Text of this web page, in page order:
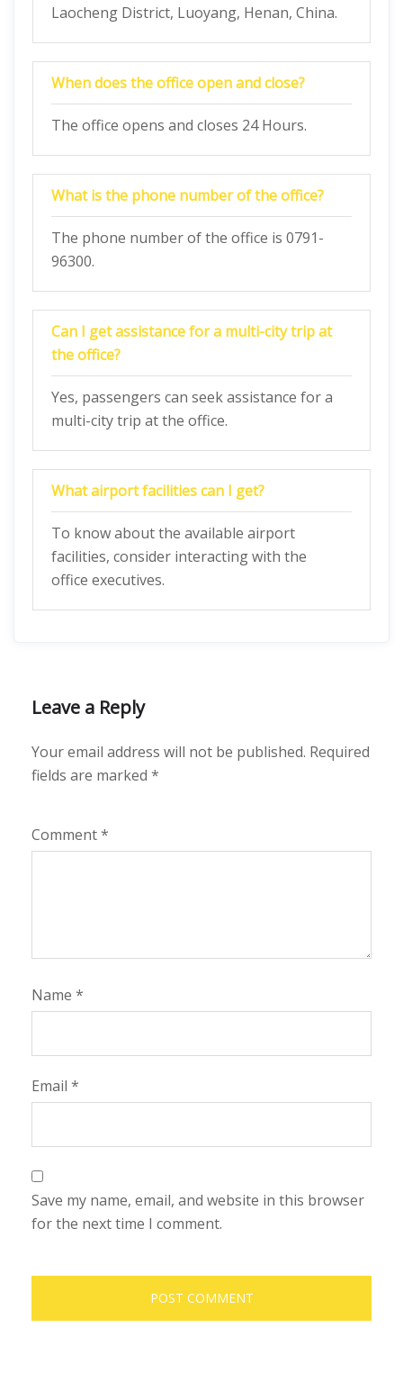
Laocheng District, Luoyang, Henan, China.
When does the office open and close?
The office opens and closes 24 Hours.
What is the phone number of the office?
The phone number of the office is 0791-
96300.
Can I get assistance for a multi-city trip at
the office?
Yes, passengers can seek assistance for a
multi-city trip at the office.
What airport facilities can I get?
To know about the available airport
facilities, consider interacting with the
office executives.
Leave a Reply
Your email address will not be published. Required
fields are marked *
Comment*
Name *
Email *
Save my name, email, and website in this browser
for the next time I comment.